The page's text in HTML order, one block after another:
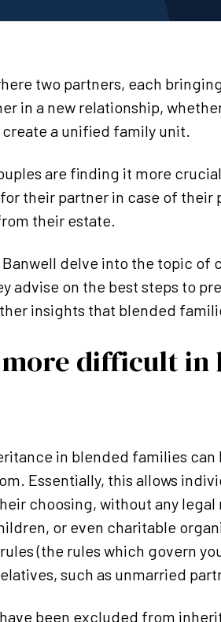
two partners, each
in a new relationship,
a unified family unit.
are finding it more
their partner in case of their
their estate.
delve into the topic of
advise on the best steps to
insights that blended
difficult in
in blended families
Essentially, this allows
choosing, without any
or even charitable
(the rules which govern
such as unmarried
been excluded from